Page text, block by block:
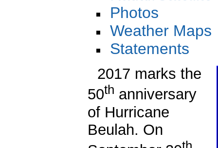
Photos
Weather Maps
Statements
2017 marks the
50th anniversary
of Hurricane
Beulah. On